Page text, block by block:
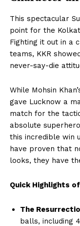
Company
Terms and
This spectacular
point for the
Fighting it out in a
teams, KKR
never-say-die
While Mohsin
gave Lucknow a
match for the
absolute
this incredible win
have proven that
looks, they have
Quick Highlights
The
balls, including